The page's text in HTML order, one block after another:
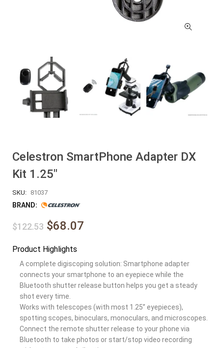
Celestron SmartPhone Adapter DX
Kit 1.25″
SKU: 81037
BRAND:
$122.53 $68.07
Product Highlights
A complete digiscoping solution: Smartphone adapter
connects your smartphone to an eyepiece while the
Bluetooth shutter release button helps you get a steady
shot every time.
Works with telescopes (with most 1.25” eyepieces),
spotting scopes, binoculars, monoculars, and microscopes.
Connect the remote shutter release to your phone via
Bluetooth to take photos or start/stop video recording